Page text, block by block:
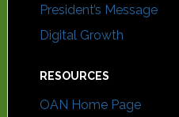
President’s Message
Digital Growth
RESOURCES
OAN Home Page